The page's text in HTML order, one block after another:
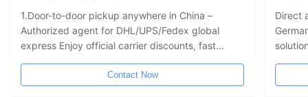
1.Door-to-door pickup anywhere in China –
Authorized agent for DHL/UPS/Fedex global
express Enjoy official carrier discounts, fast
to-door delivery. 2. One-stop "door-to-door"
Contact Now
Direct